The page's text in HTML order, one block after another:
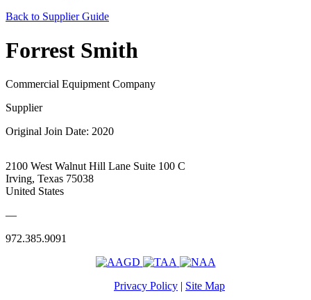
Back to Supplier Guide
Forrest Smith
Commercial Equipment Company
Supplier
Original Join Date: 2020
2100 West Walnut Hill Lane Suite 100 C
Irving, Texas 75038
United States
—
972.385.9091
Privacy Policy | Site Map